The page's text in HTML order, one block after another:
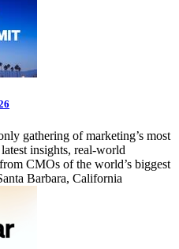
gathering of marketing’s most
insights, real-world
CMOs of the world’s biggest
Barbara, California